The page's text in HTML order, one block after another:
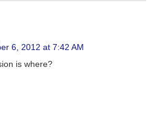
6, 2012 at 7:42 AM
is where?